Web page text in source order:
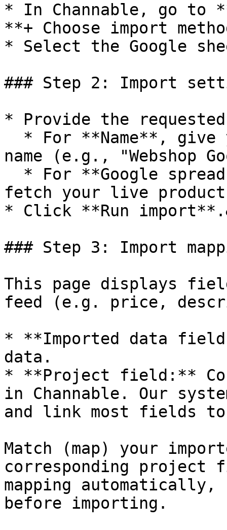
* In Channable, go to
**+ Choose import
* Select the Google
### Step 2: Import
* Provide the
name (e.g., "Webshop
fetch your live
* Click **Run
### Step 3: Import
This page displays
feed (e.g. price,
* **Imported data
data.
* **Project field:**
in Channable. Our
and link most fields
Match (map) your
corresponding project
mapping
before importing.